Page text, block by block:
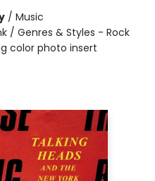
/ Music
/ Genres & Styles - Rock
color photo insert